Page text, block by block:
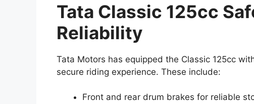
Tata Classic 125cc
Reliability
Tata Motors has equipped the Classic 125cc
secure riding experience. These include:
Front and rear drum brakes for reliable